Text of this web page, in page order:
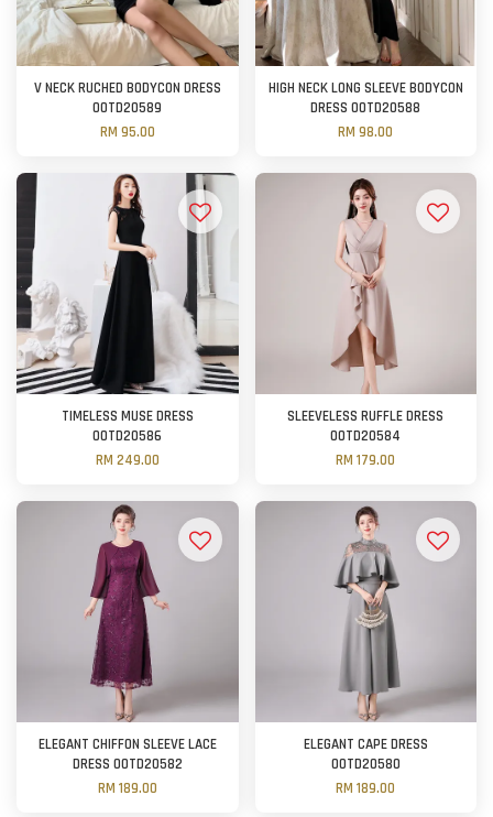
V NECK RUCHED BODYCON DRESS
OOTD20589
RM 95.00
HIGH NECK LONG SLEEVE BODYCON
DRESS OOTD20588
RM 98.00
TIMELESS MUSE DRESS
OOTD20586
RM 249.00
SLEEVELESS RUFFLE DRESS
OOTD20584
RM 179.00
ELEGANT CHIFFON SLEEVE LACE
DRESS OOTD20582
RM 189.00
ELEGANT CAPE DRESS
OOTD20580
RM 189.00